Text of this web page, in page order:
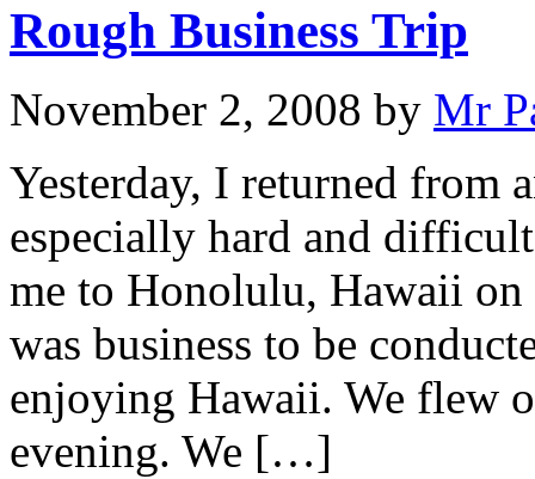
Rough Business Trip
November 2, 2008 by Mr
Yesterday, I returned from
especially hard and
me to Honolulu, Hawaii
was business to be
enjoying Hawaii. We flew
evening. We […]